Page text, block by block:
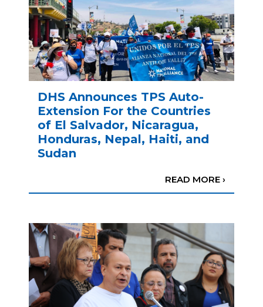
DHS Announces TPS Auto-
Extension For the Countries
of El Salvador, Nicaragua,
Honduras, Nepal, Haiti, and
Sudan
READ MORE ›